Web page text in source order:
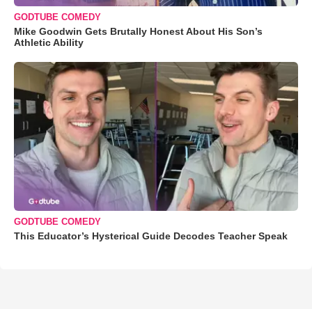
GODTUBE COMEDY
Mike Goodwin Gets Brutally Honest About His Son’s
Athletic Ability
GODTUBE COMEDY
This Educator’s Hysterical Guide Decodes Teacher Speak